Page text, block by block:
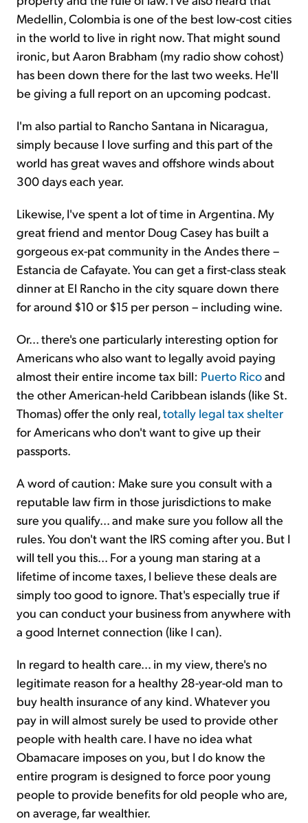
Medellin, Colombia is one of the best low-cost cities
in the world to live in right now. That might sound
ironic, but Aaron Brabham (my radio show cohost)
has been down there for the last two weeks. He'll
be giving a full report on an upcoming podcast.
I'm also partial to Rancho Santana in Nicaragua,
simply because I love surfing and this part of the
world has great waves and offshore winds about
300 days each year.
Likewise, I've spent a lot of time in Argentina. My
great friend and mentor Doug Casey has built a
gorgeous ex-pat community in the Andes there –
Estancia de Cafayate. You can get a first-class steak
dinner at El Rancho in the city square down there
for around $10 or $15 per person – including wine.
Or... there's one particularly interesting option for
Americans who also want to legally avoid paying
almost their entire income tax bill: Puerto Ricoand
the other American-held Caribbean islands (like St.
Thomas) offer the only real,totally legal tax shelter
for Americans who don't want to give up their
passports.
A word of caution: Make sure you consult with a
reputable law firm in those jurisdictions to make
sure you qualify... and make sure you follow all the
rules. You don't want the IRS coming after you. But I
will tell you this... For a young man staring at a
lifetime of income taxes, I believe these deals are
simply too good to ignore. That's especially true if
you can conduct your business from anywhere with
a good Internet connection (like I can).
In regard to health care… in my view, there's no
legitimate reason for a healthy 28-year-old man to
buy health insurance of any kind. Whatever you
pay in will almost surely be used to provide other
people with health care. I have no idea what
Obamacare imposes on you, but I do know the
entire program is designed to force poor young
people to provide benefits for old people who are,
on average, far wealthier.